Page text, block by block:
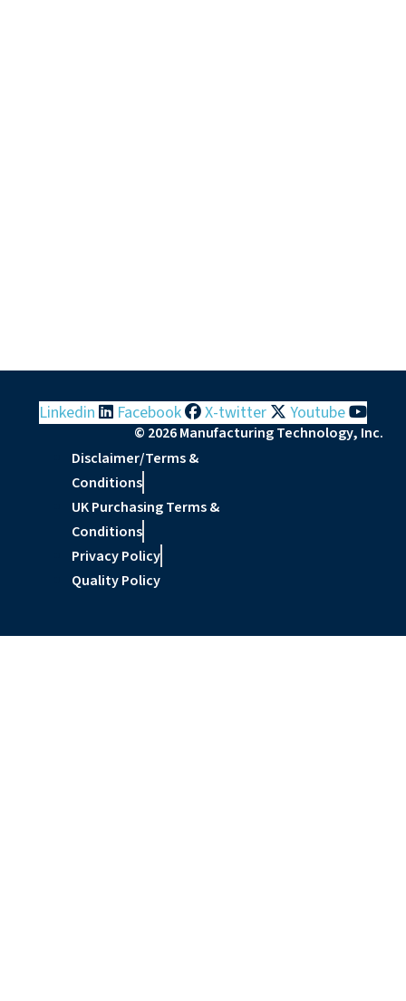
Linkedin Facebook X-twitter Youtube
© 2026 Manufacturing Technology, Inc.
Disclaimer/Terms &
Conditions
UK Purchasing Terms &
Conditions
Privacy Policy
Quality Policy